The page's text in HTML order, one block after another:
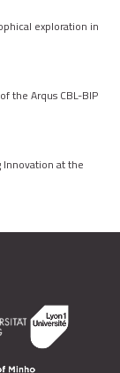
exploration in
the Arqus CBL-BIP
Innovation at the